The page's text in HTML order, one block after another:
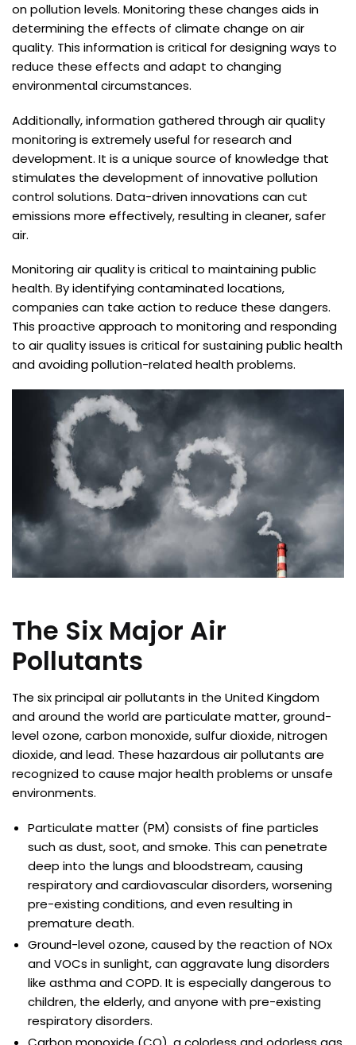
on pollution levels. Monitoring these changes aids in
determining the effects of climate change on air
quality. This information is critical for designing ways to
reduce these effects and adapt to changing
environmental circumstances.
Additionally, information gathered through air quality
monitoring is extremely useful for research and
development. It is a unique source of knowledge that
stimulates the development of innovative pollution
control solutions. Data-driven innovations can cut
emissions more effectively, resulting in cleaner, safer
air.
Monitoring air quality is critical to maintaining public
health. By identifying contaminated locations,
companies can take action to reduce these dangers.
This proactive approach to monitoring and responding
to air quality issues is critical for sustaining public health
and avoiding pollution-related health problems.
The Six Major Air
Pollutants
The six principal air pollutants in the United Kingdom
and around the world are particulate matter, ground-
level ozone, carbon monoxide, sulfur dioxide, nitrogen
dioxide, and lead. These hazardous air pollutants are
recognized to cause major health problems or unsafe
environments.
Particulate matter (PM) consists of fine particles
such as dust, soot, and smoke. This can penetrate
deep into the lungs and bloodstream, causing
respiratory and cardiovascular disorders, worsening
pre-existing conditions, and even resulting in
premature death.
Ground-level ozone, caused by the reaction of NOx
and VOCs in sunlight, can aggravate lung disorders
like asthma and COPD. It is especially dangerous to
children, the elderly, and anyone with pre-existing
respiratory disorders.